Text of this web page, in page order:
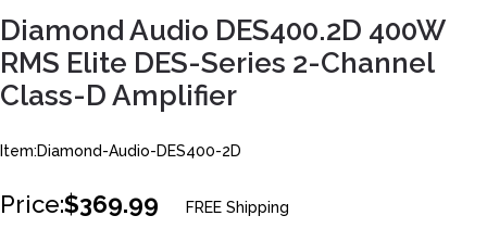
Diamond Audio DES400.2D 400W
RMS Elite DES-Series 2-Channel
Class-D Amplifier
Item:Diamond-Audio-DES400-2D
Price:$369.99 FREE Shipping